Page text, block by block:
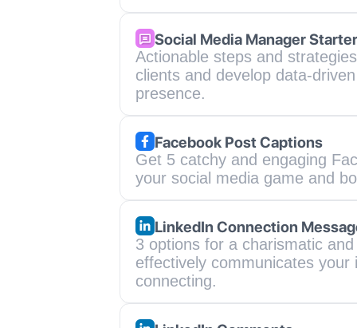
Social Media Manager
Actionable steps and
clients and develop data-
presence.
Facebook Post Captions
Get 5 catchy and engaging
your social media game and
LinkedIn Connection
3 options for a charismatic
effectively communicates
connecting.